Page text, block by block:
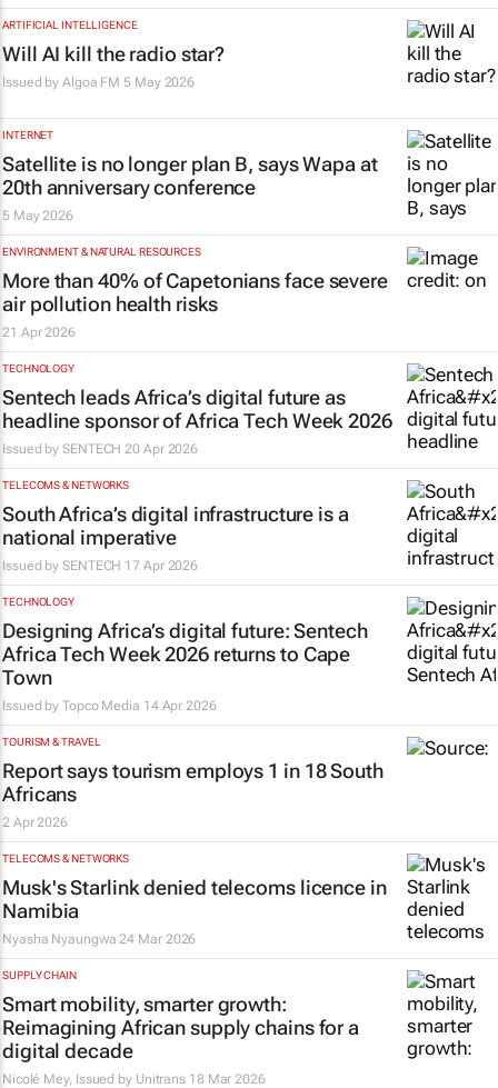
ARTIFICIAL INTELLIGENCE
Will AI kill the radio star?
Issued byAlgoa FM 5 May 2026
INTERNET
Satellite is no longer plan B, says Wapa at
20th anniversary conference
5 May 2026
ENVIRONMENT & NATURAL RESOURCES
More than 40% of Capetonians face severe
air pollution health risks
21 Apr 2026
TECHNOLOGY
Sentech leads Africa’s digital future as
headline sponsor of Africa Tech Week 2026
Issued by SENTECH 20 Apr 2026
TELECOMS & NETWORKS
South Africa’s digital infrastructure is a
national imperative
Issued by SENTECH 17 Apr 2026
TECHNOLOGY
Designing Africa’s digital future: Sentech
Africa Tech Week 2026 returns to Cape
Town
Issued byTopco Media 14 Apr 2026
TOURISM & TRAVEL
Report says tourism employs 1 in 18 South
Africans
2 Apr 2026
TELECOMS & NETWORKS
Musk's Starlink denied telecoms licence in
Namibia
Nyasha Nyaungwa 24 Mar 2026
SUPPLY CHAIN
Smart mobility, smarter growth:
Reimagining African supply chains for a
digital decade
Nicolé Mey, Issued by Unitrans 18 Mar 2026